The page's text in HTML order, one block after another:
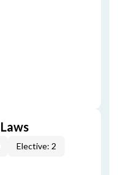
Elective: 2